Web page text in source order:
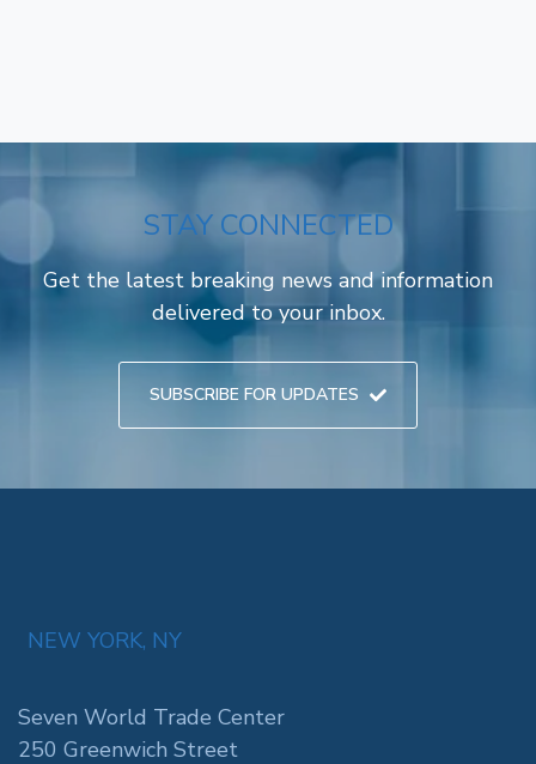
STAY CONNECTED
Get the latest breaking news and information
delivered to your inbox.
SUBSCRIBE FOR UPDATES
NEW YORK, NY
Seven World Trade Center
250 Greenwich Street